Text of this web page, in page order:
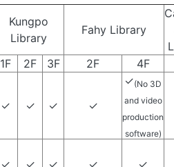
Kungpo
Library
Fahy Library
1F
2F 3F 2F 4F
✓ ✓ ✓ ✓
✓(No 3D
and video
production
software)
✓ ✓ ✓ ✓ ✓